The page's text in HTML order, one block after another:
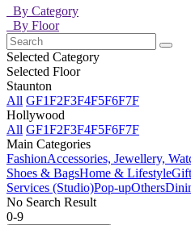
By Category
By Floor
Selected Category
Selected Floor
Staunton
All GF1F2F3F4F5F6F7F
Hollywood
All GF1F2F3F4F5F6F7F
Main Categories
FashionAccessories, Jewellery,
Shoes & BagsHome & Lifestyle
Services (Studio)Pop-upOthers
No Search Result
0-9